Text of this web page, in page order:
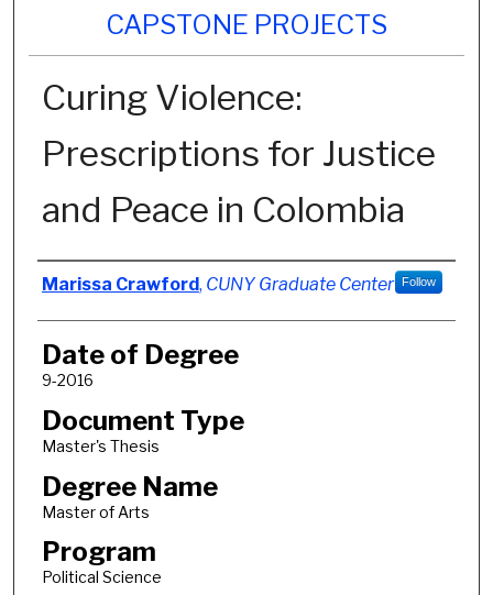
CAPSTONE PROJECTS
Curing Violence:
Prescriptions for Justice
and Peace in Colombia
Author
Marissa Crawford, CUNY Graduate Center Follow
Date of Degree
9-2016
Document Type
Master's Thesis
Degree Name
Master of Arts
Program
Political Science